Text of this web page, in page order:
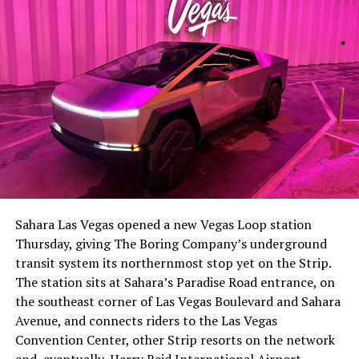
-
-
The setup made the outcome notable. Short interest
had climbed to roughly 34 percent of the float heading
with about 95 percent of available shares to borrow
already on loan. CEOElon Musk warned short sellers
twicein the weeks before the lockup, writing on X that
“the survival probability of firms who maintain a
significant short position in SpaceX over time is very
low,” then following up on the morning of earnings with
“I try to warn them, but they just double down.”
Sahara Las Vegas opened a new Vegas Loop station
Thursday, giving The Boring Company’s underground
transit system its northernmost stop yet on the Strip.
The station sits at Sahara’s Paradise Road entrance, on
the southeast corner of Las Vegas Boulevard and Sahara
Avenue, and connects riders to the Las Vegas
Convention Center, other Strip resorts on the network